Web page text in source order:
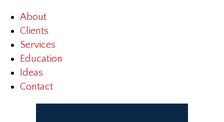
About
Clients
Services
Education
Ideas
Contact